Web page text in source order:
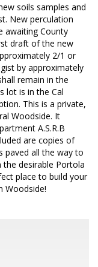
soils samples and
New perculation
awaiting County
draft of the new
2/1 or
by approximately
remain in the
lot is in the Cal
This is a private,
Woodside. It
A.S.R.B
are copies of
paved all the way to
the desirable Portola
place to build your
Woodside!